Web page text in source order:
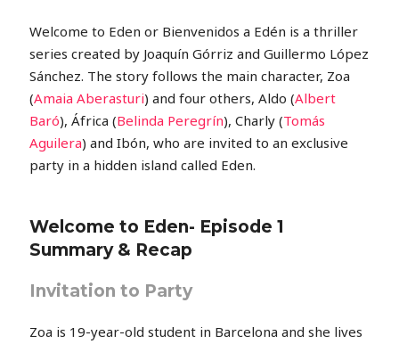
Welcome to Eden or Bienvenidos a Edén is a thriller
series created by Joaquín Górriz and Guillermo López
Sánchez. The story follows the main character, Zoa
(Amaia Aberasturi) and four others, Aldo (Albert
Baró), África (Belinda Peregrín), Charly (Tomás
Aguilera) and Ibón, who are invited to an exclusive
party in a hidden island called Eden.
Welcome to Eden- Episode 1
Summary & Recap
Invitation to Party
Zoa is 19-year-old student in Barcelona and she lives